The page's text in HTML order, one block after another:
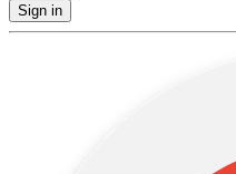
Sign in